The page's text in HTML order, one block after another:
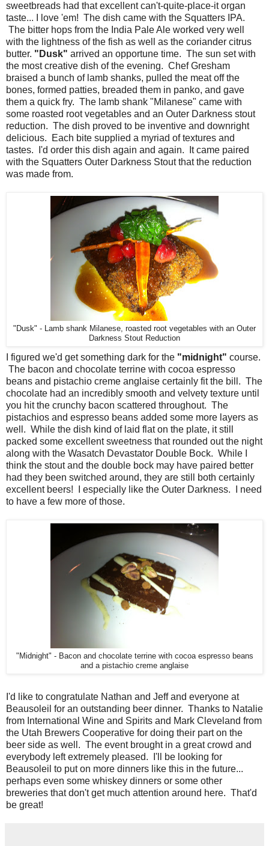
sweetbreads had that excellent can't-quite-place-it organ
taste... I love 'em! The dish came with the Squatters IPA.
The bitter hops from the India Pale Ale worked very well
with the lightness of the fish as well as the coriander citrus
butter. "Dusk" arrived an opportune time. The sun set with
the most creative dish of the evening. Chef Gresham
braised a bunch of lamb shanks, pulled the meat off the
bones, formed patties, breaded them in panko, and gave
them a quick fry. The lamb shank "Milanese" came with
some roasted root vegetables and an Outer Darkness stout
reduction. The dish proved to be inventive and downright
delicious. Each bite supplied a myriad of textures and
tastes. I'd order this dish again and again. It came paired
with the Squatters Outer Darkness Stout that the reduction
was made from.
"Dusk" - Lamb shank Milanese, roasted root vegetables with an Outer
Darkness Stout Reduction
I figured we'd get something dark for the "midnight" course.
The bacon and chocolate terrine with cocoa espresso
beans and pistachio creme anglaise certainly fit the bill. The
chocolate had an incredibly smooth and velvety texture until
you hit the crunchy bacon scattered throughout. The
pistachios and espresso beans added some more layers as
well. While the dish kind of laid flat on the plate, it still
packed some excellent sweetness that rounded out the night
along with the Wasatch Devastator Double Bock. While I
think the stout and the double bock may have paired better
had they been switched around, they are still both certainly
excellent beers! I especially like the Outer Darkness. I need
to have a few more of those.
"Midnight" - Bacon and chocolate terrine with cocoa espresso beans
and a pistachio creme anglaise
I'd like to congratulate Nathan and Jeff and everyone at
Beausoleil for an outstanding beer dinner. Thanks to Natalie
from International Wine and Spirits and Mark Cleveland from
the Utah Brewers Cooperative for doing their part on the
beer side as well. The event brought in a great crowd and
everybody left extremely pleased. I'll be looking for
Beausoleil to put on more dinners like this in the future...
perhaps even some whiskey dinners or some other
breweries that don't get much attention around here. That'd
be great!